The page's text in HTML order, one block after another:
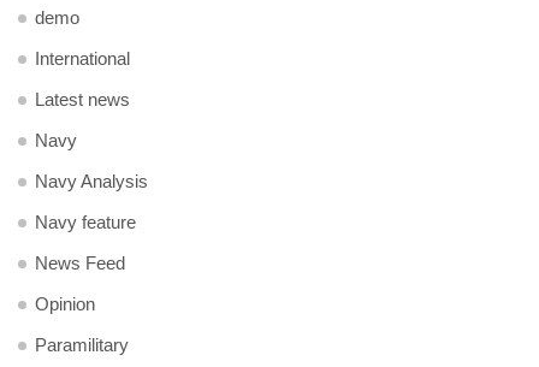
demo
International
Latest news
Navy
Navy Analysis
Navy feature
News Feed
Opinion
Paramilitary